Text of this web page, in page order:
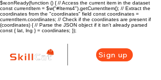
$w.onReady(function () { // Access the current item in the dataset
const currentItem = $w("#Items4").getCurrentItem(); // Extract the
coordinates from the "coordinates" field const coordinates =
currentItem.coordinates; // Check if the coordinates are present if
(coordinates) { // Parse the JSON object if it isn't already parsed
const { lat, lng } = coordinates; });
Sign up